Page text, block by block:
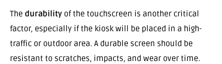
The durability of the touchscreen is another critical
factor, especially if the kiosk will be placed in a high-
traffic or outdoor area. A durable screen should be
resistant to scratches, impacts, and wear over time.